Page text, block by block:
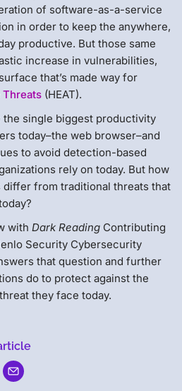
of software-as-a-service
in order to keep the anywhere,
productive. But those same
increase in vulnerabilities,
that’s made way for
Threats (HEAT).
the single biggest productivity
today–the web browser–and
to avoid detection-based
rely on today. But how
differ from traditional threats that
with Dark Reading Contributing
Security Cybersecurity
that question and further
do to protect against the
they face today.